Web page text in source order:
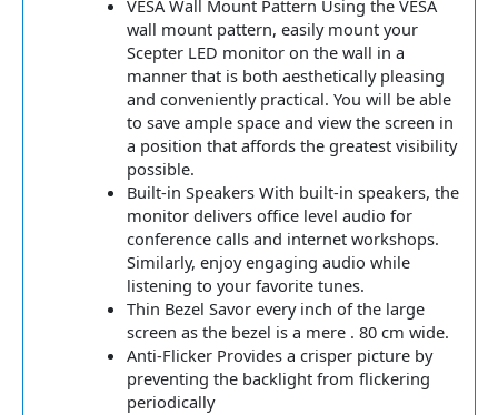
VESA Wall Mount Pattern Using the VESA
wall mount pattern, easily mount your
Scepter LED monitor on the wall in a
manner that is both aesthetically pleasing
and conveniently practical. You will be able
to save ample space and view the screen in
a position that affords the greatest visibility
possible.
Built-in Speakers With built-in speakers, the
monitor delivers office level audio for
conference calls and internet workshops.
Similarly, enjoy engaging audio while
listening to your favorite tunes.
Thin Bezel Savor every inch of the large
screen as the bezel is a mere . 80 cm wide.
Anti-Flicker Provides a crisper picture by
preventing the backlight from flickering
periodically